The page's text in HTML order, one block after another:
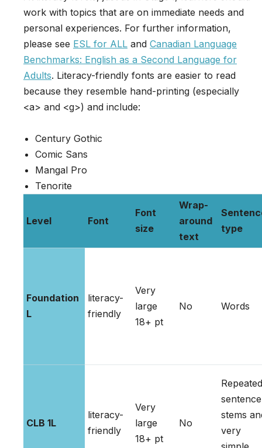
work with topics that are on immediate needs and
personal experiences. For further information,
please see ESL for ALL and Canadian Language
Benchmarks: English as a Second Language for
Adults. Literacy-friendly fonts are easier to read
because they resemble hand-printing (especially
<a> and <g>) and include:
Century Gothic
Comic Sans
Mangal Pro
Tenorite
Level Font
Font
size
Wrap-
around
text
type
Foundation
L
literacy-
friendly
Very
large
18+ pt
No Words
CLB 1L
literacy-
friendly
Very
large
18+ pt
No
Repeated
sentence
stems
very